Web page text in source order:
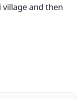
and then